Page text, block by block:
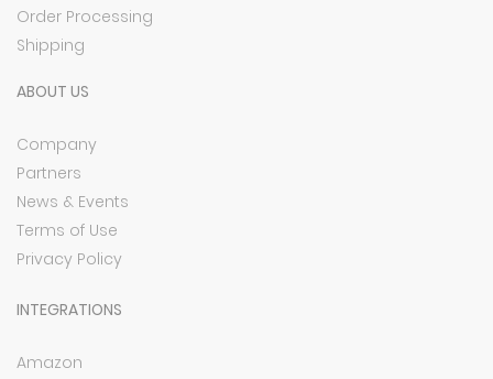
Order Processing
Shipping
ABOUT US
Company
Partners
News & Events
Terms of Use
Privacy Policy
INTEGRATIONS
Amazon